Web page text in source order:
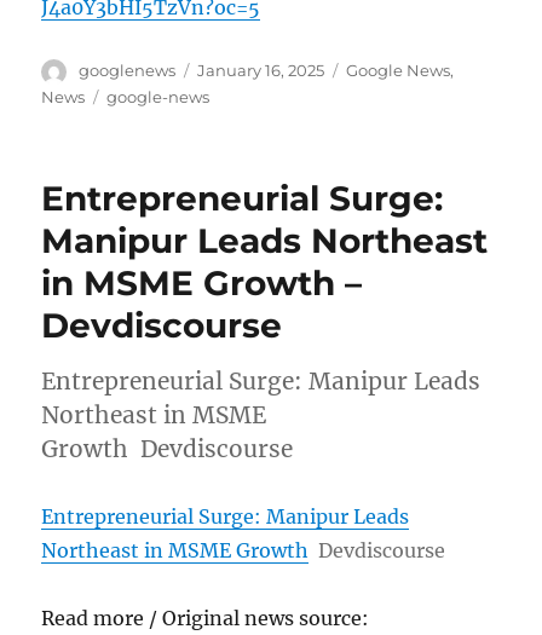
J4a0Y3bHI5TzVn?oc=5
Author
googlenews
Posted
on
January 16, 2025 Categories
Google News,
News
Tags
google-news
Entrepreneurial Surge:
Manipur Leads Northeast
in MSME Growth –
Devdiscourse
Entrepreneurial Surge: Manipur Leads
Northeast in MSME
Growth Devdiscourse
Entrepreneurial Surge: Manipur Leads
Northeast in MSME Growth Devdiscourse
Read more / Original news source: